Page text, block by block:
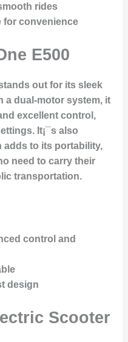
rides
for convenience
E500
out for its sleek
a dual-motor system, it
excellent control,
It¡¯s also
adds to its portability,
need to carry their
transportation.
control and
design
Scooter